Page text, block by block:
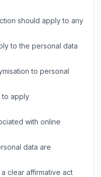
should apply to any
to the personal data
to personal
to apply
with online
data are
clear affirmative act